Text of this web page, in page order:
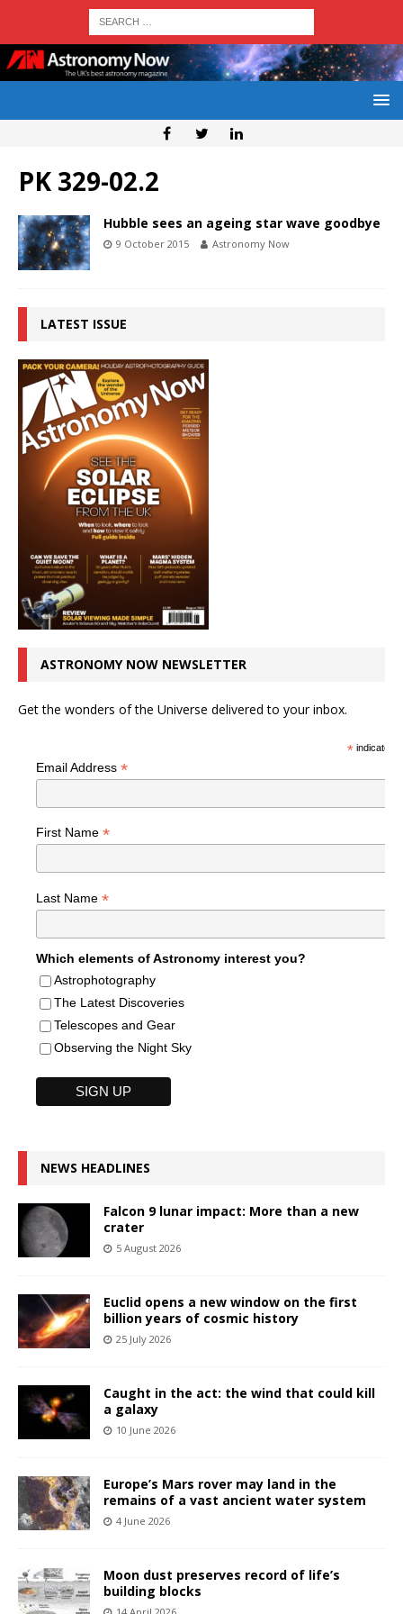
PK 329-02.2
Hubble sees an ageing star wave goodbye
9 October 2015 Astronomy Now
LATEST ISSUE
ASTRONOMY NOW NEWSLETTER
Get the wonders of the Universe delivered to your inbox.
*indicates
Email Address *
First Name *
Last Name *
Which elements of Astronomy interest you?
Astrophotography
The Latest Discoveries
Telescopes and Gear
Observing the Night Sky
NEWS HEADLINES
Falcon 9 lunar impact: More than a new
crater
5 August 2026
Euclid opens a new window on the first
billion years of cosmic history
25 July 2026
Caught in the act: the wind that could kill
a galaxy
10 June 2026
Europe’s Mars rover may land in the
remains of a vast ancient water system
4 June 2026
Moon dust preserves record of life’s
building blocks